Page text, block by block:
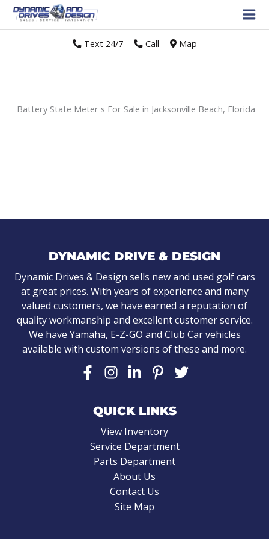
Text 24/7// Call Map
Battery State Meter s For Sale in Jacksonville Beach, Florida
DYNAMIC DRIVE & DESIGN
Dynamic Drives & Design sells new and used golf cars
at great prices. With years of experience and many
valued customers, we have earned a reputation of
quality workmanship and excellent customer service.
We have Yamaha, E-Z-GO and Club Car vehicles
available with custom versions of these and more.
QUICK LINKS
View Inventory
Service Department
Parts Department
About Us
Contact Us
Site Map